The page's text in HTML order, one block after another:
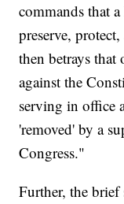
commands that
preserve,
then betrays
against the
serving in office
'removed' by a
Congress."
Further, the